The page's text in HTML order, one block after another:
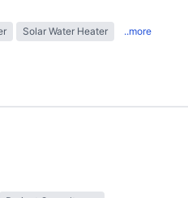
Solar Water Heater ..more